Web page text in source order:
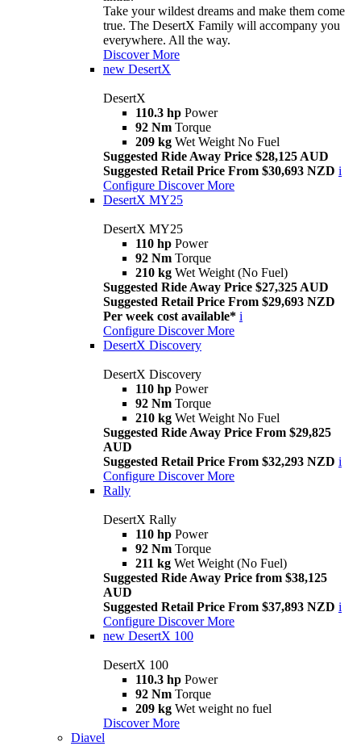
Take your wildest dreams and make them come
true. The DesertX Family will accompany you
everywhere. All the way.
Discover More
new DesertX
DesertX
110.3 hp Power
92 Nm Torque
209 kg Wet Weight No Fuel
Suggested Ride Away Price $28,125 AUD
Suggested Retail Price From $30,693 NZD i
Configure Discover More
DesertX MY25
DesertX MY25
110 hp Power
92 Nm Torque
210 kg Wet Weight (No Fuel)
Suggested Ride Away Price $27,325 AUD
Suggested Retail Price From $29,693 NZD
Per week cost available* i
Configure Discover More
DesertX Discovery
DesertX Discovery
110 hp Power
92 Nm Torque
210 kg Wet Weight No Fuel
Suggested Ride Away Price From $29,825
AUD
Suggested Retail Price From $32,293 NZD i
Configure Discover More
Rally
DesertX Rally
110 hp Power
92 Nm Torque
211 kg Wet Weight (No Fuel)
Suggested Ride Away Price from $38,125
AUD
Suggested Retail Price From $37,893 NZD i
Configure Discover More
new DesertX 100
DesertX 100
110.3 hp Power
92 Nm Torque
209 kg Wet weight no fuel
Discover More
Diavel